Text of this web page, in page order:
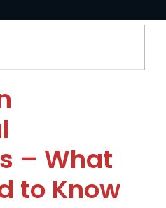
– What
to Know